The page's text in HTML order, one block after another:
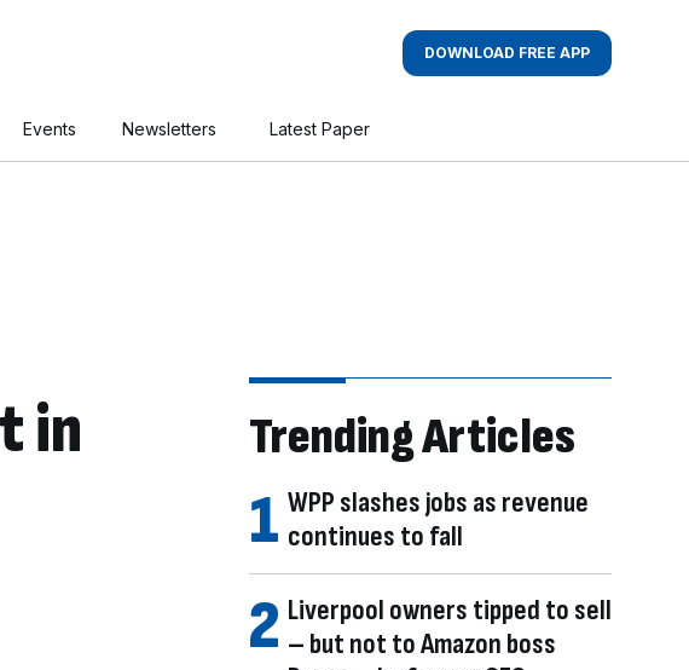
DOWNLOAD FREE APP
Events Newsletters Latest Paper
in
Trending Articles
WPP slashes jobs as revenue
continues to fall
Liverpool owners tipped to sell
– but not to Amazon boss